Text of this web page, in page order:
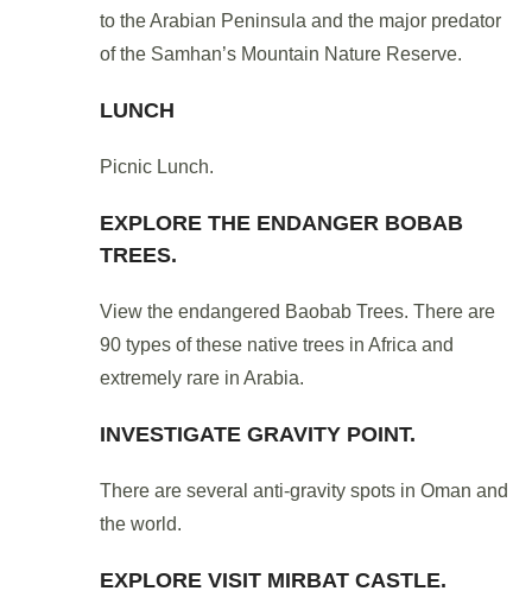
to the Arabian Peninsula and the major predator
of the Samhan’s Mountain Nature Reserve.
LUNCH
Picnic Lunch.
EXPLORE THE ENDANGER BOBAB
TREES.
View the endangered Baobab Trees. There are
90 types of these native trees in Africa and
extremely rare in Arabia.
INVESTIGATE GRAVITY POINT.
There are several anti-gravity spots in Oman and
the world.
EXPLORE VISIT MIRBAT CASTLE.